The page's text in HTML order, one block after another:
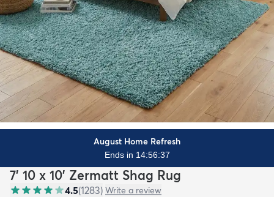
August Home Refresh
Ends in 14:56:35
7' 10 x 10' Zermatt Shag Rug
4.5(1283) Write a review